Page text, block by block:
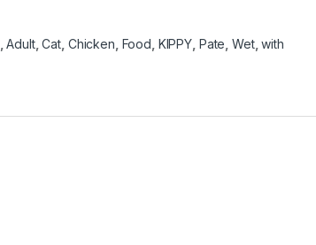
,Adult,Cat Chicken Food KIPPY Pate Wet,with